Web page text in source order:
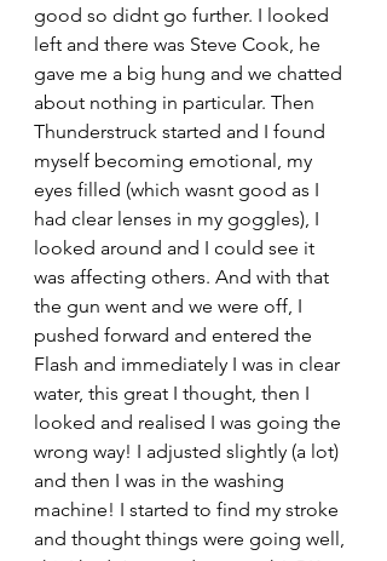
good so didnt go further. I looked
left and there was Steve Cook, he
gave me a big hung and we chatted
about nothing in particular. Then
Thunderstruck started and I found
myself becoming emotional, my
eyes filled (which wasnt good as I
had clear lenses in my goggles), I
looked around and I could see it
was affecting others. And with that
the gun went and we were off, I
pushed forward and entered the
Flash and immediately I was in clear
water, this great I thought, then I
looked and realised I was going the
wrong way! I adjusted slightly (a lot)
and then I was in the washing
machine! I started to find my stroke
and thought things were going well,